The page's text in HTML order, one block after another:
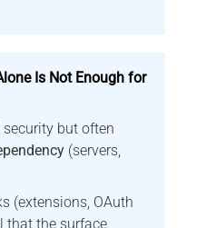
Is Not Enough for
security but often
(servers,
(extensions, OAuth
that the surface